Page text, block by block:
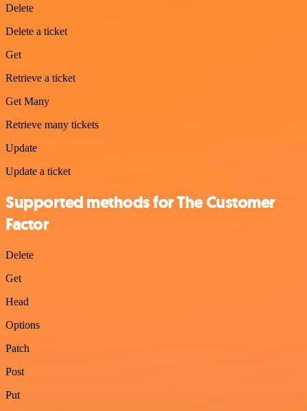
Delete
Delete a ticket
Get
Retrieve a ticket
Get Many
Retrieve many tickets
Update
Update a ticket
Supported methods for The Customer
Factor
Delete
Get
Head
Options
Patch
Post
Put